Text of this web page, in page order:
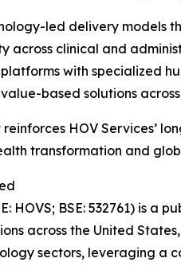
led delivery models
across clinical and
with specialized
based solutions
reinforces HOV Services’
transformation and
HOVS; BSE: 532761) is
across the United
sectors, leveraging a